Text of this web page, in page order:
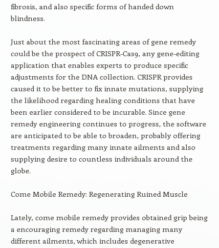
fibrosis, and also specific forms of handed down
blindness.
Just about the most fascinating areas of gene remedy
could be the prospect of CRISPR-Cas9, any gene-editing
application that enables experts to produce specific
adjustments for the DNA collection. CRISPR provides
caused it to be better to fix innate mutations, supplying
the likelihood regarding healing conditions that have
been earlier considered to be incurable. Since gene
remedy engineering continues to progress, the software
are anticipated to be able to broaden, probably offering
treatments regarding many innate ailments and also
supplying desire to countless individuals around the
globe.
Come Mobile Remedy: Regenerating Ruined Muscle
Lately, come mobile remedy provides obtained grip being
a encouraging remedy regarding managing many
different ailments, which includes degenerative